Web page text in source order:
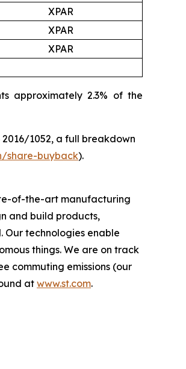
XPAR
XPAR
XPAR
approximately 2.3% of the
1052, a full breakdown
share-buyback).
of-the-art manufacturing
and build products,
Our technologies enable
things. We are on track
commuting emissions (our
at www.st.com.